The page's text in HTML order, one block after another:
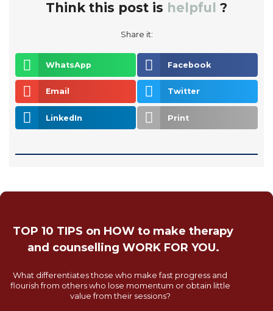
Think this post is helpful ?
Share it:
WhatsApp Facebook
Email Twitter
LinkedIn Print
TOP 10 TIPS on HOW to make therapy
and counselling WORK FOR YOU.
What differentiates those who make fast progress and
flourish from others who lose momentum or obtain little
value from their sessions?